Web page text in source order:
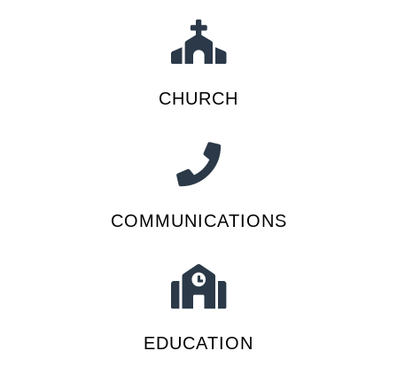
CHURCH
COMMUNICATIONS
EDUCATION